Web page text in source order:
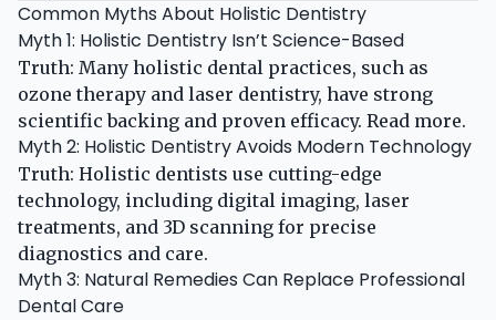
Common Myths About Holistic Dentistry
Myth 1: Holistic Dentistry Isn’t Science-Based
Truth: Many holistic dental practices, such as
ozone therapy and laser dentistry, have strong
scientific backing and proven efficacy. Read more.
Myth 2: Holistic Dentistry Avoids Modern Technology
Truth: Holistic dentists use cutting-edge
technology, including digital imaging, laser
treatments, and 3D scanning for precise
diagnostics and care.
Myth 3: Natural Remedies Can Replace Professional
Dental Care